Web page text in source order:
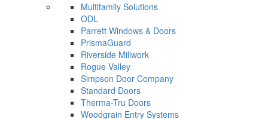
Multifamily Solutions
ODL
Parrett Windows & Doors
PrismaGuard
Riverside Millwork
Rogue Valley
Simpson Door Company
Standard Doors
Therma-Tru Doors
Woodgrain Entry Systems